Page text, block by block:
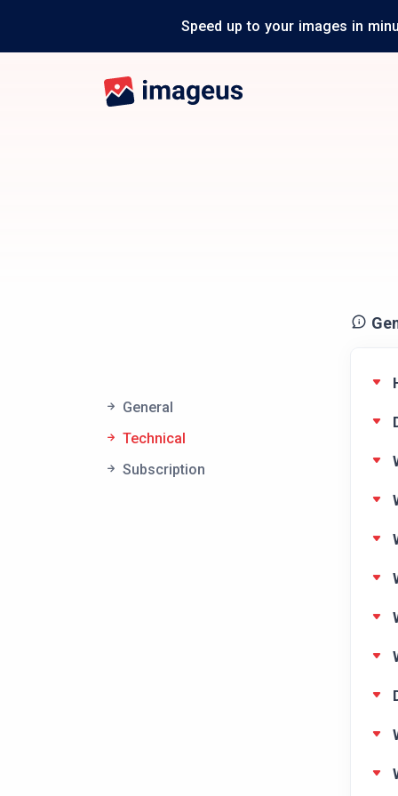
Speed up to your images in
General
Technical
Subscription